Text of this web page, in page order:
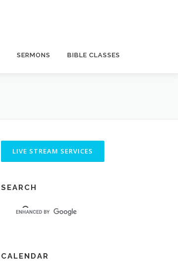
SERMONS BIBLE CLASSES
SEARCH
CALENDAR